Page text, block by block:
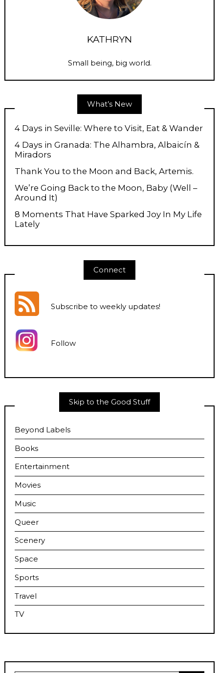
KATHRYN
Small being, big world.
What’s New
4 Days in Seville: Where to Visit, Eat & Wander
4 Days in Granada: The Alhambra, Albaicín &
Miradors
Thank You to the Moon and Back, Artemis.
We’re Going Back to the Moon, Baby (Well –
Around It)
8 Moments That Have Sparked Joy In My Life
Lately
Connect
Subscribe to weekly updates!
Follow
Skip to the Good Stuff
Beyond Labels
Books
Entertainment
Movies
Music
Queer
Scenery
Space
Sports
Travel
TV